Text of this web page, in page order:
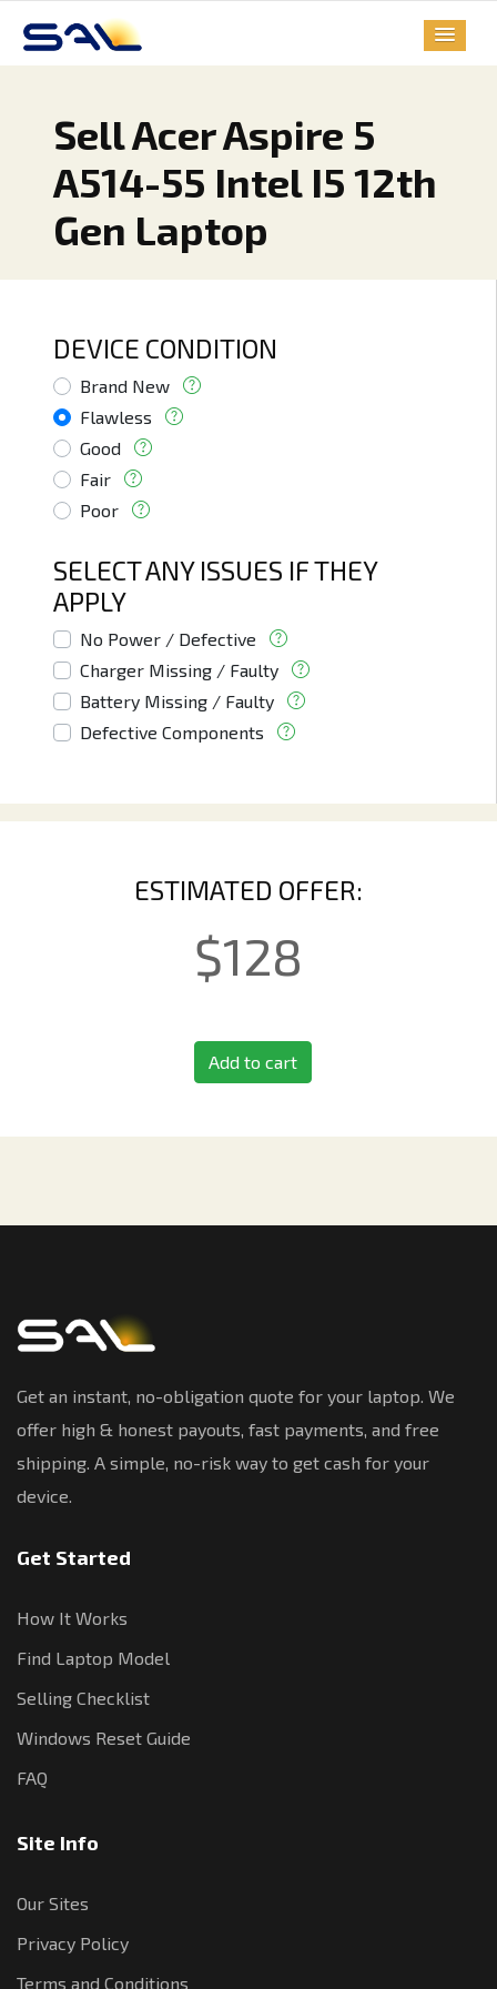
Sell Acer Aspire 5
A514-55 Intel I5 12th
Gen Laptop
DEVICE CONDITION
Brand New
Flawless
Good
Fair
Poor
SELECT ANY ISSUES IF THEY
APPLY
No Power / Defective
Charger Missing / Faulty
Battery Missing / Faulty
Defective Components
ESTIMATED OFFER:
$128
Add to cart
Get an instant, no-obligation quote for your laptop. We
offer high & honest payouts, fast payments, and free
shipping. A simple, no-risk way to get cash for your
device.
Get Started
How It Works
Find Laptop Model
Selling Checklist
Windows Reset Guide
FAQ
Site Info
Our Sites
Privacy Policy
Terms and Conditions